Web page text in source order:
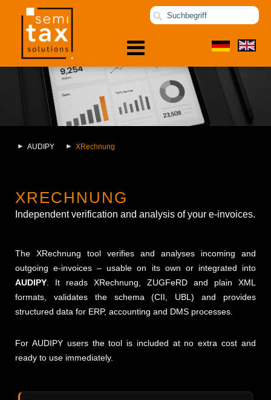
AUDIPY XRechnung
XRECHNUNG
Independent verification and analysis of your e-invoices.
The XRechnung tool verifies and analyses incoming and
outgoing e-invoices – usable on its own or integrated into
AUDIPY . It reads XRechnung, ZUGFeRD and plain XML
formats, validates the schema (CII, UBL) and provides
structured data for ERP, accounting and DMS processes.
For AUDIPY users the tool is included at no extra cost and
ready to use immediately.